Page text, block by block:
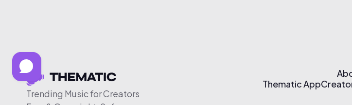
Trending Music for Creators
Thematic App